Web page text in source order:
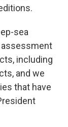
sea
assessment
including
and we
that have